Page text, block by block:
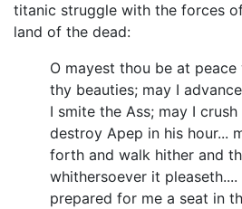
titanic struggle with the forces
land of the dead:
O mayest thou be at
thy beauties; may I
I smite the Ass; may I
destroy Apep in his hour...
forth and walk hither and
whithersoever it
prepared for me a seat in